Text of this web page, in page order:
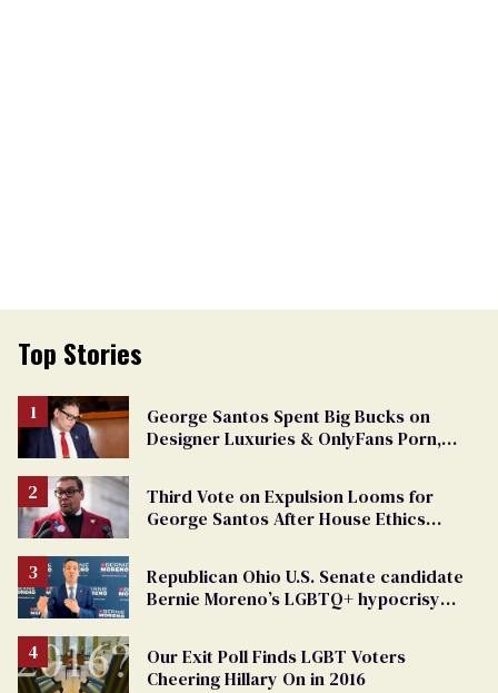
Top Stories
George Santos Spent Big Bucks on
Designer Luxuries & OnlyFans Porn,
Third Vote on Expulsion Looms for
George Santos After House Ethics
Republican Ohio U.S. Senate candidate
Bernie Moreno’s LGBTQ+ hypocrisy
Our Exit Poll Finds LGBT Voters
Cheering Hillary On in 2016